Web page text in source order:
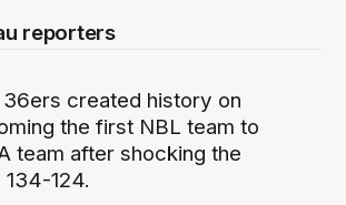
reporters
created history on
the first NBL team to
team after shocking the
134-124.